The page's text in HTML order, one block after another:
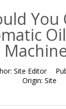
You
Site Editor
Origin: Site